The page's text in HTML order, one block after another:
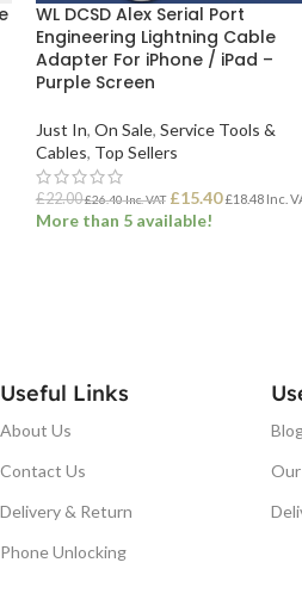
WL DCSD Alex Serial Port
Engineering Lightning Cable
Adapter For iPhone / iPad –
Purple Screen
Just In, On Sale, Service Tools &
Cables, Top Sellers
£22.00£26.40Inc. VAT £15.40 £18.48Inc.
More than 5 available!
Useful Links
About Us
Contact Us
Delivery & Return
Phone Unlocking